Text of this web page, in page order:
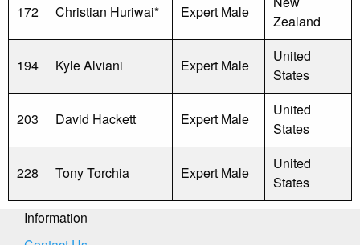
172 Christian Huriwai* Expert Male
Zealand
194 Kyle Alviani Expert Male
United
States
203 David Hackett Expert Male
United
States
228 Tony Torchia Expert Male
United
States
Information